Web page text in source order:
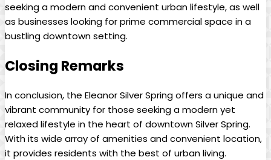
seeking a modern and convenient urban lifestyle, as well
as businesses looking for prime commercial space in a
bustling downtown setting.
Closing Remarks
In conclusion, the Eleanor Silver Spring offers a unique and
vibrant community for those seeking a modern yet
relaxed lifestyle in the heart of downtown Silver Spring.
With its wide array of amenities and convenient location,
it provides residents with the best of urban living.